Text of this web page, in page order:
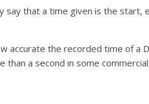
that a time given is the start,
accurate the recorded time of a
a second in some